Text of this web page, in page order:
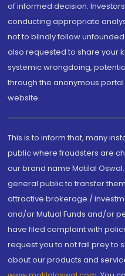
of informed decision.
conducting appropriate
not to blindly follow
also requested to share your
systemic wrongdoing,
through the anonymous portal
website.
This is to inform that, many
public where fraudsters are
our brand name Motilal
general public to transfer
attractive brokerage /
and/or Mutual Funds and/or
have filed complaint with
request you to not fall prey to
about our products and